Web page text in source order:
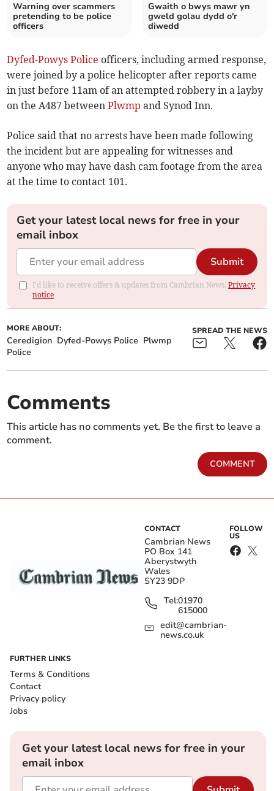
Warning over scammers
pretending to be police
officers
Gwaith o bwys mawr yn
gweld golau dydd o'r
diwedd
Dyfed-Powys Police officers, including armed response,
were joined by a police helicopter after reports came
in just before 11am of an attempted robbery in a layby
on the A487 betweenPlwmp and Synod Inn.
Police said that no arrests have been made following
the incident but are appealing for witnesses and
anyone who may have dash cam footage from the area
at the time to contact 101.
Get your latest local news for free in your
email inbox
Submit
I'd like to receive offers & updates from Cambrian News.Privacy
notice
MORE ABOUT:
Ceredigion Dyfed-Powys Police Plwmp
Police
SPREAD THE NEWS
Comments
This article has no comments yet. Be the first to leave a
comment.
COMMENT
CONTACT
Cambrian News
PO Box 141
Aberystwyth
Wales
SY23 9DP
Tel:01970
615000
edit@cambrian-
news.co.uk
FOLLOW
US
FURTHER LINKS
Terms & Conditions
Contact
Privacy policy
Jobs
Get your latest local news for free in your
email inbox